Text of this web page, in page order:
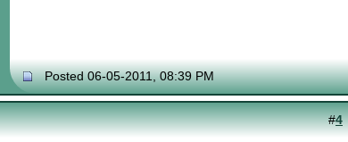
Posted 06-05-2011, 08:39 PM
#4